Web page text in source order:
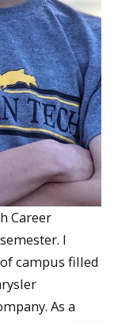
Career
I
campus filled
As a